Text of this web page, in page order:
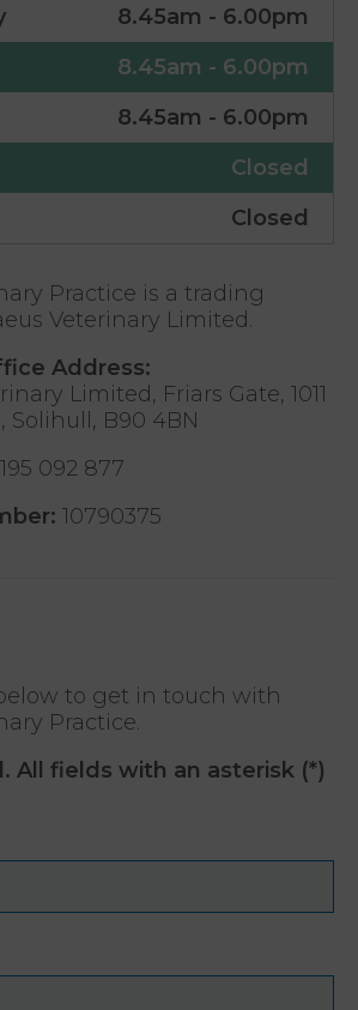
8.45am - 6.00pm
8.45am - 6.00pm
8.45am - 6.00pm
Closed
Closed
Practice is a trading
Veterinary Limited.
Address:
Limited, Friars Gate, 1011
Solihull, B90 4BN
195 092 877
10790375
to get in touch with
Practice.
All fields with an asterisk (*)